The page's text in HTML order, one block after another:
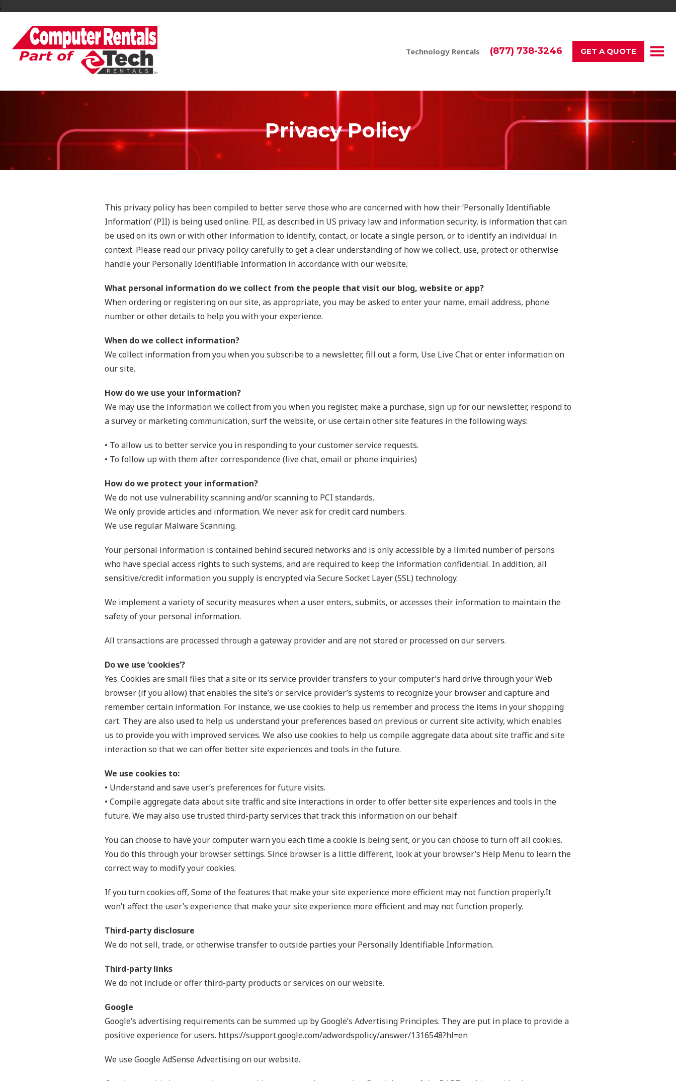
;
Technology Rentals (877) 738-3246 GET A QUOTE
Privacy Policy
This privacy policy has been compiled to better serve those who are concerned with how their ‘Personally Identifiable
Information’ (PII) is being used online. PII, as described in US privacy law and information security, is information that can
be used on its own or with other information to identify, contact, or locate a single person, or to identify an individual in
context. Please read our privacy policy carefully to get a clear understanding of how we collect, use, protect or otherwise
handle your Personally Identifiable Information in accordance with our website.
What personal information do we collect from the people that visit our blog, website or app?
When ordering or registering on our site, as appropriate, you may be asked to enter your name, email address, phone
number or other details to help you with your experience.
When do we collect information?
We collect information from you when you subscribe to a newsletter, fill out a form, Use Live Chat or enter information on
our site.
How do we use your information?
We may use the information we collect from you when you register, make a purchase, sign up for our newsletter, respond to
a survey or marketing communication, surf the website, or use certain other site features in the following ways:
• To allow us to better service you in responding to your customer service requests.
• To follow up with them after correspondence (live chat, email or phone inquiries)
How do we protect your information?
We do not use vulnerability scanning and/or scanning to PCI standards.
We only provide articles and information. We never ask for credit card numbers.
We use regular Malware Scanning.
Your personal information is contained behind secured networks and is only accessible by a limited number of persons
who have special access rights to such systems, and are required to keep the information confidential. In addition, all
sensitive/credit information you supply is encrypted via Secure Socket Layer (SSL) technology.
We implement a variety of security measures when a user enters, submits, or accesses their information to maintain the
safety of your personal information.
All transactions are processed through a gateway provider and are not stored or processed on our servers.
Do we use ‘cookies’?
Yes. Cookies are small files that a site or its service provider transfers to your computer’s hard drive through your Web
browser (if you allow) that enables the site’s or service provider’s systems to recognize your browser and capture and
remember certain information. For instance, we use cookies to help us remember and process the items in your shopping
cart. They are also used to help us understand your preferences based on previous or current site activity, which enables
us to provide you with improved services. We also use cookies to help us compile aggregate data about site traffic and site
interaction so that we can offer better site experiences and tools in the future.
We use cookies to:
• Understand and save user’s preferences for future visits.
• Compile aggregate data about site traffic and site interactions in order to offer better site experiences and tools in the
future. We may also use trusted third-party services that track this information on our behalf.
You can choose to have your computer warn you each time a cookie is being sent, or you can choose to turn off all cookies.
You do this through your browser settings. Since browser is a little different, look at your browser’s Help Menu to learn the
correct way to modify your cookies.
If you turn cookies off, Some of the features that make your site experience more efficient may not function properly.It
won’t affect the user’s experience that make your site experience more efficient and may not function properly.
Third-party disclosure
We do not sell, trade, or otherwise transfer to outside parties your Personally Identifiable Information.
Third-party links
We do not include or offer third-party products or services on our website.
Google
Google’s advertising requirements can be summed up by Google’s Advertising Principles. They are put in place to provide a
positive experience for users. https://support.google.com/adwordspolicy/answer/1316548?hl=en
We use Google AdSense Advertising on our website.